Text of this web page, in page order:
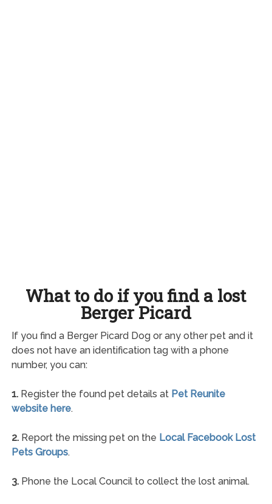
What to do if you find a lost
Berger Picard
If you find a Berger Picard Dog or any other pet and it
does not have an identification tag with a phone
number, you can:
1.Register the found pet details at Pet Reunite
website here.
2.Report the missing pet on the Local Facebook Lost
Pets Groups.
3.Phone the Local Council to collect the lost animal.